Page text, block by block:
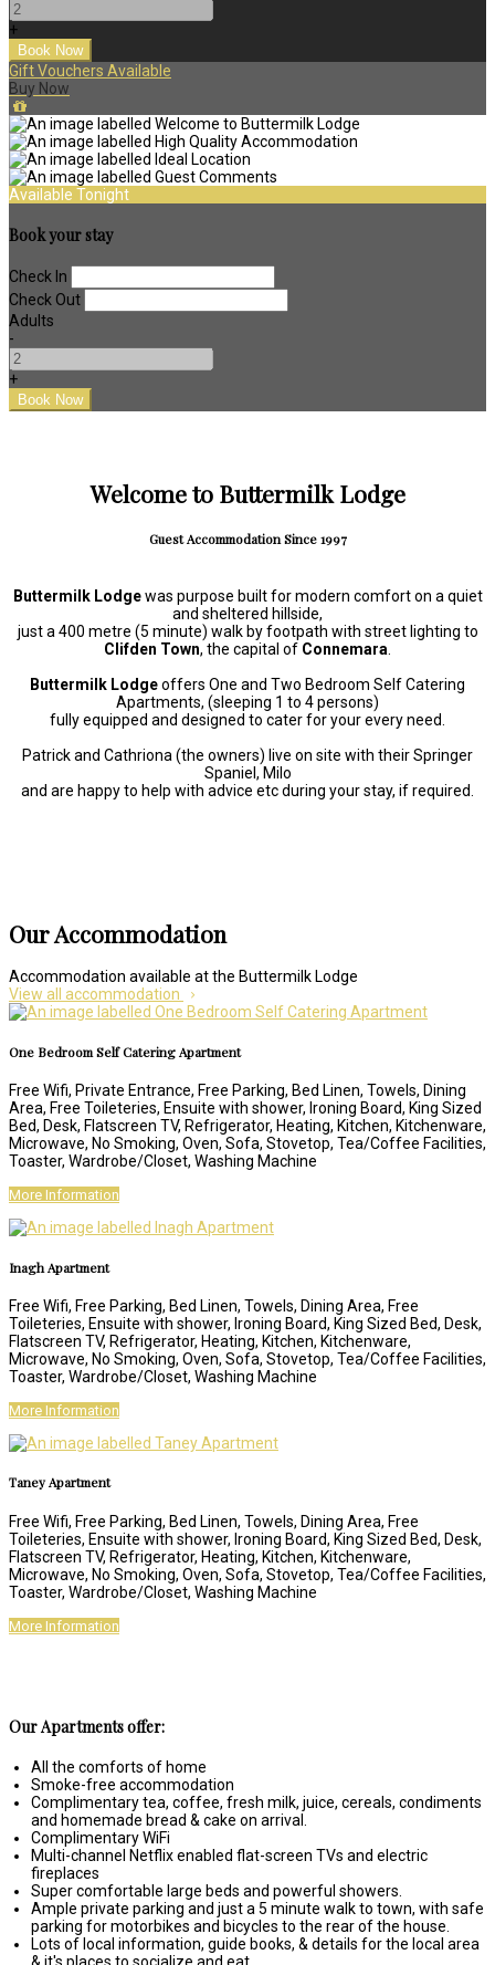
+
Gift Vouchers Available
Buy Now
Available Tonight
Book your stay
Check In
Check Out
Adults
-
+
Welcome to Buttermilk Lodge
Guest Accommodation Since 1997
Buttermilk Lodgewas purpose built for modern comfort on a quiet
and sheltered hillside,
just a 400 metre (5 minute) walk by footpath with street lighting to
Clifden Town, the capital of Connemara
Buttermilk Lodgeoffers One and Two Bedroom Self Catering
Apartments, (sleeping 1 to 4 persons)
fully equipped and designed to cater for your every need.
Patrick and Cathriona (the owners) live on site with their Springer
Spaniel, Milo
and are happy to help with advice etc during your stay, if required.
Our Accommodation
Accommodation available at the Buttermilk Lodge
View all accommodation
One Bedroom Self Catering Apartment
Free Wifi, Private Entrance, Free Parking, Bed Linen, Towels, Dining
Area, Free Toileteries, Ensuite with shower, Ironing Board, King Sized
Bed, Desk, Flatscreen TV, Refrigerator, Heating, Kitchen, Kitchenware,
Microwave, No Smoking, Oven, Sofa, Stovetop, Tea/Coffee Facilities,
Toaster, Wardrobe/Closet, Washing Machine
More Information
Inagh Apartment
Free Wifi, Free Parking, Bed Linen, Towels, Dining Area, Free
Toileteries, Ensuite with shower, Ironing Board, King Sized Bed, Desk,
Flatscreen TV, Refrigerator, Heating, Kitchen, Kitchenware,
Microwave, No Smoking, Oven, Sofa, Stovetop, Tea/Coffee Facilities,
Toaster, Wardrobe/Closet, Washing Machine
More Information
Taney Apartment
Free Wifi, Free Parking, Bed Linen, Towels, Dining Area, Free
Toileteries, Ensuite with shower, Ironing Board, King Sized Bed, Desk,
Flatscreen TV, Refrigerator, Heating, Kitchen, Kitchenware,
Microwave, No Smoking, Oven, Sofa, Stovetop, Tea/Coffee Facilities,
Toaster, Wardrobe/Closet, Washing Machine
More Information
Our Apartments offer:
All the comforts of home
Smoke-free accommodation
Complimentary tea, coffee, fresh milk, juice, cereals, condiments
and homemade bread & cake on arrival.
Complimentary WiFi
Multi-channel Netflix enabled flat-screen TVs and electric
fireplaces
Super comfortable large beds and powerful showers.
Ample private parking and just a 5 minute walk to town, with safe
parking for motorbikes and bicycles to the rear of the house.
Lots of local information, guide books, & details for the local area